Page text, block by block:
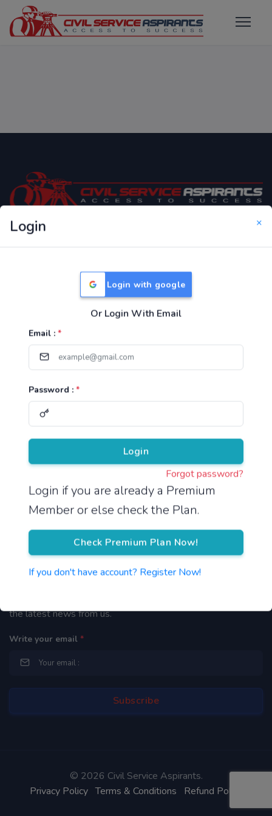
Login ×
Login with google
Or Login With Email
Email : *
Password : *
Login
Forgot password?
Login if you are already a Premium
Member or else check the Plan.
Check Premium Plan Now!
If you don't have account? Register Now!
Only Website which focuses on Syllabus wise MCQ
Useful Links
TNPSC Group 1 Syllabus
TNPSC Group 4 Syllabus
UPSC Syllabus
Pricing
About Us
Reach us
Newsletter
the latest news from us.
Write your email *
© 2026 Civil Service Aspirants.
Privacy Policy Terms & Conditions Refund Policy